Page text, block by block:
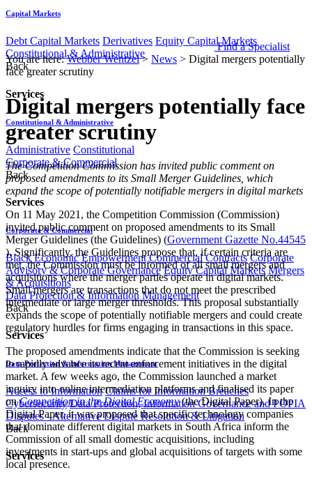
Capital Markets
Debt Capital Markets Derivatives Equity Capital Markets
Constitutional & Administrative
Back
Services
Constitutional & Administrative
Administrative Constitutional
Corporate & Commercial
Back
Services
Corporate & Commercial
Black Economic Empowerment Commercial Contracts Corporate
Advisory & Corporate Governance Equity Capital Markets Mergers
& Acquisitions
Data Protection & Information Management
Back
Services
Data Protection & Information Management
Access to Information Claims for Information Breaches
Cybersecurity Data Protection, Information Governance and POPIA
Disputes - Alternative Dispute Resolution & Litigation
Back
Services
Find a Specialist
You are here:Webber Wentzel> News > Digital mergers potentially
face greater scrutiny
Digital mergers potentially face
greater scrutiny
​​​The Competition Commission has invited public comment on
proposed amendments to its Small Merger Guidelines, which
expand the scope of potentially notifiable mergers in digital markets
On 11 May 2021, the Competition Commission (Commission)
invited public comment on proposed amendments to its Small
Merger Guidelines (the Guidelines) (Government Gazette No.44545
). Significantly, the Guidelines propose that, if certain criteria are
met, the Commission must be informed of all small mergers and
acquisitions where the merger parties operate in digital markets.
Small mergers are transactions that do not meet the prescribed
intermediate or large merger thresholds. This proposal substantially
expands the scope of potentially notifiable mergers and could create
regulatory hurdles for firms engaging in transactions in this space.
The proposed amendments indicate that the Commission is seeking
to rapidly advance its recent enforcement initiatives in the digital
market. A few weeks ago, the Commission launched a market
inquiry into online intermediation platforms and finalised its paper
onCompetition in the Digital Economy(the Digital Paper). In the
Digital Paper, it was proposed that specific technology companies
that dominate different digital markets in South Africa inform the
Commission of all small domestic acquisitions, including
investments in start-ups and global acquisitions of targets with some
local presence.